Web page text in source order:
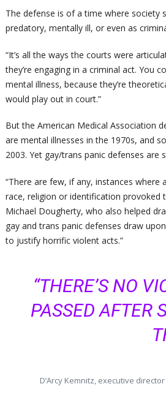
The defense is of a time where society
predatory, mentally ill, or even as
“It’s all the ways the courts were
they’re engaging in a criminal act. You
mental illness, because they’re
would play out in court.”
But the American Medical Association
are mental illnesses in the 1970s, and
2003. Yet gay/trans panic defenses are
“There are few, if any, instances
race, religion or identification provoked
Michael Dougherty, who also helped
gay and trans panic defenses draw
to justify horrific violent acts.”
“THERE’S NO
PASSED AFTER
D’Arcy Kemnitz, executive